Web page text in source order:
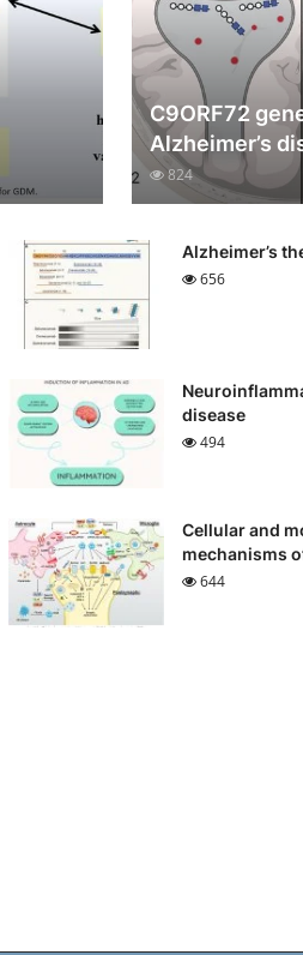
C9ORF72
Alzheimer’s
824
Alzheimer’s
656
disease
494
Cellular and
mechanisms
644